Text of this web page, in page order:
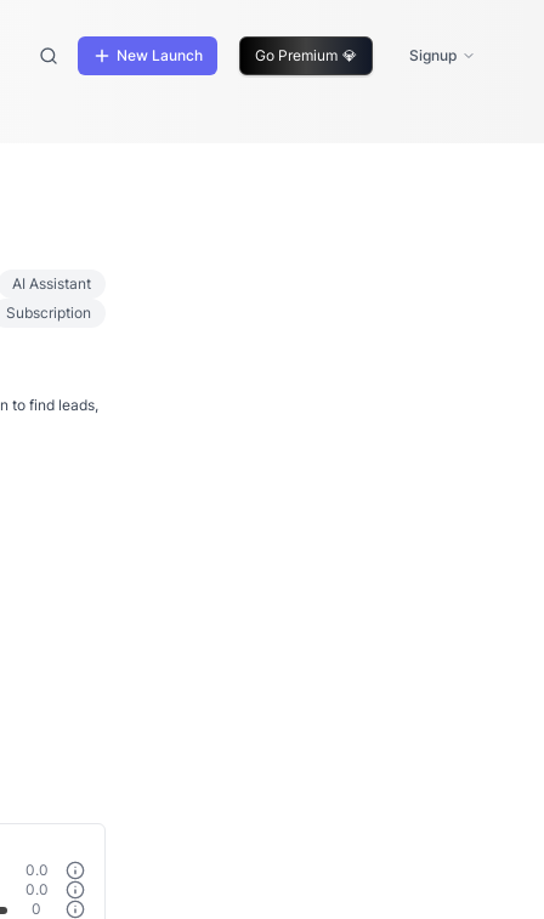
New Launch Go Premium 💎 Signup
AI Assistant
Subscription
to find leads,
0.0
0.0
0